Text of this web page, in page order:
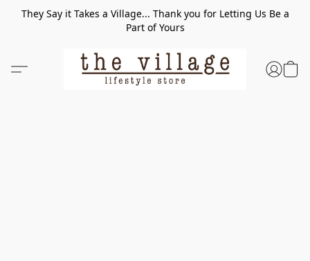
They Say it Takes a Village... Thank you for Letting Us Be a
Part of Yours